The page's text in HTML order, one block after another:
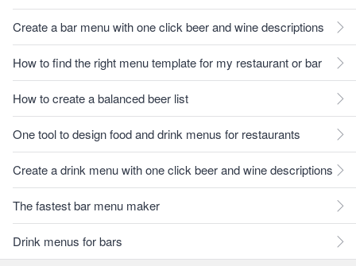
Create a bar menu with one click beer and wine descriptions
How to find the right menu template for my restaurant or bar
How to create a balanced beer list
One tool to design food and drink menus for restaurants
Create a drink menu with one click beer and wine descriptions
The fastest bar menu maker
Drink menus for bars